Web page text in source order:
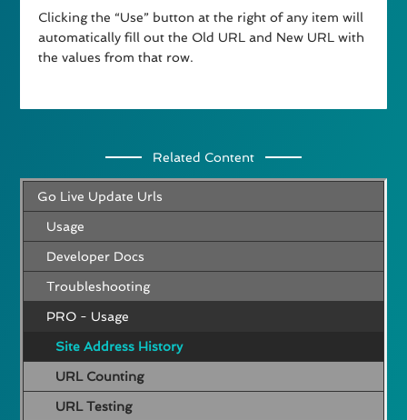
Clicking the “Use” button at the right of any item will
automatically fill out the Old URL and New URL with
the values from that row.
Related Content
Go Live Update Urls
Usage
Developer Docs
Troubleshooting
PRO - Usage
Site Address History
URL Counting
URL Testing